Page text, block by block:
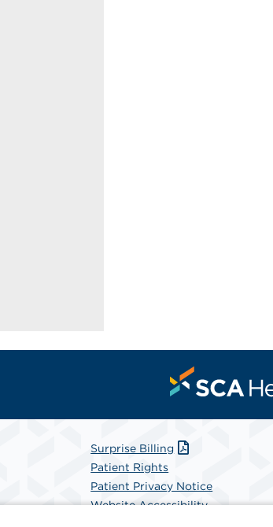
Surprise Billing
Patient Rights
Patient Privacy Notice
Website Accessibility